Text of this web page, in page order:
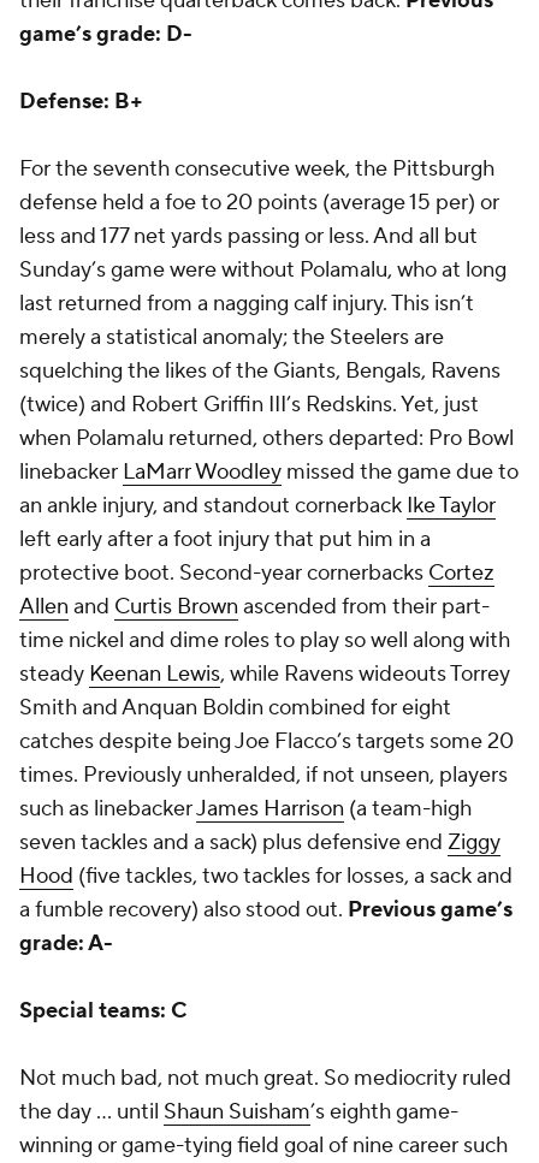
game’s grade: D-
Defense: B+
For the seventh consecutive week, the Pittsburgh
defense held a foe to 20 points (average 15 per) or
less and 177 net yards passing or less. And all but
Sunday’s game were without Polamalu, who at long
last returned from a nagging calf injury. This isn’t
merely a statistical anomaly; the Steelers are
squelching the likes of the Giants, Bengals, Ravens
(twice) and Robert Griffin III’s Redskins. Yet, just
when Polamalu returned, others departed: Pro Bowl
linebacker LaMarr Woodley missed the game due to
an ankle injury, and standout cornerback Ike Taylor
left early after a foot injury that put him in a
protective boot. Second-year cornerbacks Cortez
Allen and Curtis Brown ascended from their part-
time nickel and dime roles to play so well along with
steady Keenan Lewis, while Ravens wideouts Torrey
Smith and Anquan Boldin combined for eight
catches despite being Joe Flacco’s targets some 20
times. Previously unheralded, if not unseen, players
such as linebackerJames Harrison (a team-high
seven tackles and a sack) plus defensive end Ziggy
Hood (five tackles, two tackles for losses, a sack and
a fumble recovery) also stood out. Previous game’s
grade: A-
Special teams: C
Not much bad, not much great. So mediocrity ruled
the day ... until Shaun Suisham’s eighth game-
winning or game-tying field goal of nine career such